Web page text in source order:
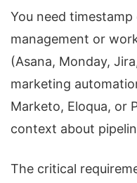
You need
management or
(Asana, Monday,
marketing
Marketo, Eloqua, or
context about
The critical